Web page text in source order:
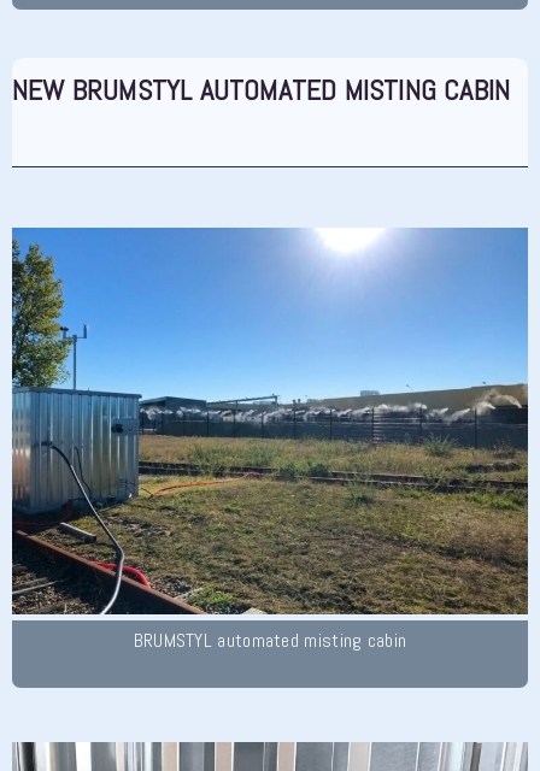
NEW BRUMSTYL AUTOMATED MISTING CABIN
BRUMSTYL automated misting cabin